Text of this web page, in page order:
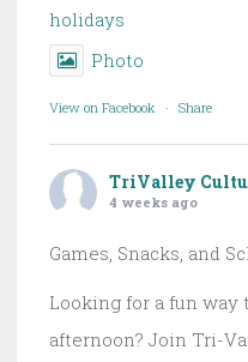
holidays
Photo
View on Facebook · Share
TriValley
4 weeks ago
Games, Snacks, and
Looking for a fun way
afternoon? Join Tri-